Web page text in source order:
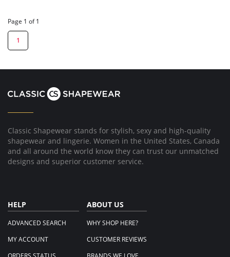
Page 1 of 1
1
Classic Shapewear stands for stylish, sexy and high-quality
shapewear and lingerie. Women in the United States, Canada
and all around the world know they can trust our unmatched
designs and superior customer service.
HELP
ADVANCED SEARCH
MY ACCOUNT
ABOUT US
WHY SHOP HERE?
CUSTOMER REVIEWS